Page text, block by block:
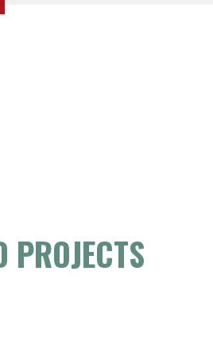
PROJECTS